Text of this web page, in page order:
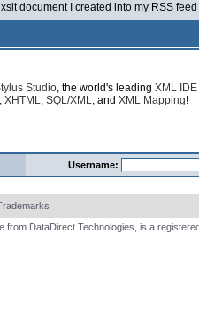
document I created into my RSS
Studio, the world's leading XML IDE
, XHTML, SQL/XML, and XML Mapping!
Username:
DataDirect Technologies, is a